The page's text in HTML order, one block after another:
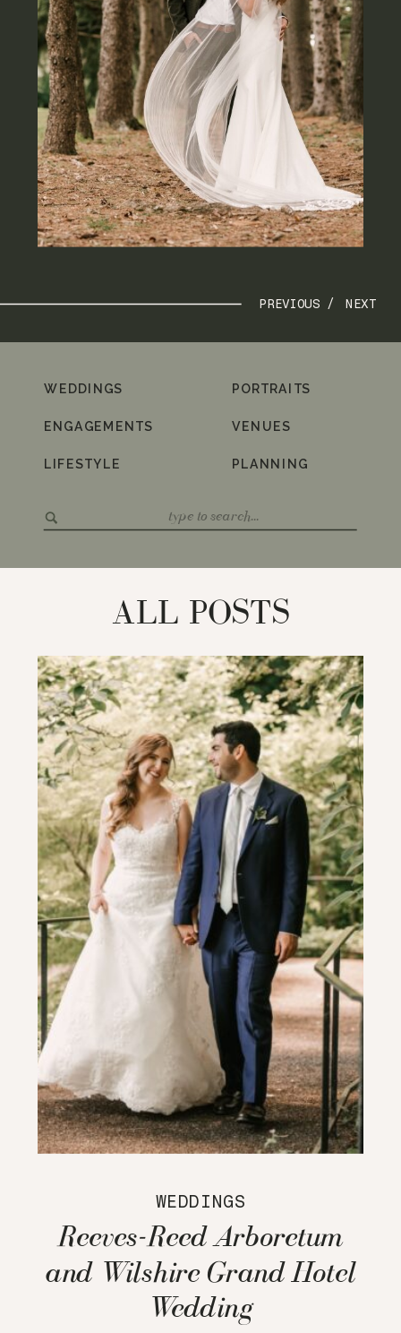
NEXT
PREVIOUS /
for:
PLANNING
VENUES
PORTRAITS
LIFESTYLE
ENGAGEMENTS
WEDDINGS
ALL POSTS
WEDDINGS
Reeves-Reed Arboretum
and Wilshire Grand Hotel
Wedding